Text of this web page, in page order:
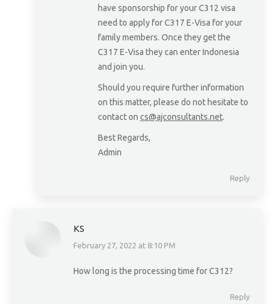
have sponsorship for your C312 visa
need to apply for C317 E-Visa for your
family members. Once they get the
C317 E-Visa they can enter Indonesia
and join you.
Should you require further information
on this matter, please do not hesitate to
contact on cs@ajconsultants.net.
Best Regards,
Admin
Reply
KS
says:
February 27, 2022 at 8:10 PM
How long is the processing time for C312?
Reply